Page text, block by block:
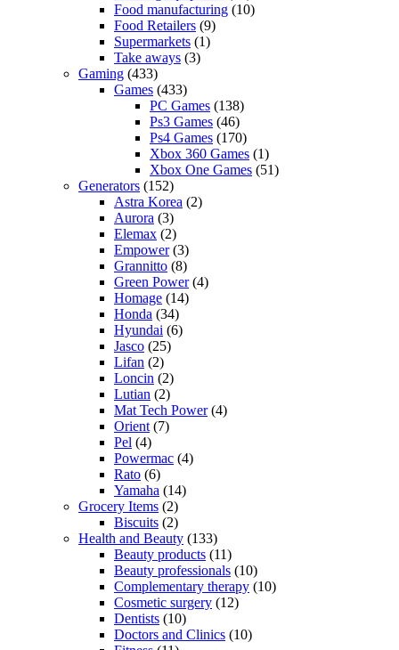
Food manufacturing (10)
Food Retailers (9)
Supermarkets (1)
Take aways (3)
Gaming (433)
Games (433)
PC Games (138)
Ps3 Games (46)
Ps4 Games (170)
Xbox 360 Games (1)
Xbox One Games (51)
Generators (152)
Astra Korea (2)
Aurora (3)
Elemax (2)
Empower(3)
Grannitto (8)
Green Power(4)
Homage (14)
Honda (34)
Hyundai (6)
Jasco (25)
Lifan (2)
Loncin (2)
Lutian (2)
Mat Tech Power(4)
Orient (7)
Pel (4)
Powermac (4)
Rato (6)
Yamaha (14)
Grocery Items (2)
Biscuits (2)
Health and Beauty (133)
Beauty products (11)
Beauty professionals (10)
Complementary therapy (10)
Cosmetic surgery (12)
Dentists (10)
Doctors and Clinics (10)